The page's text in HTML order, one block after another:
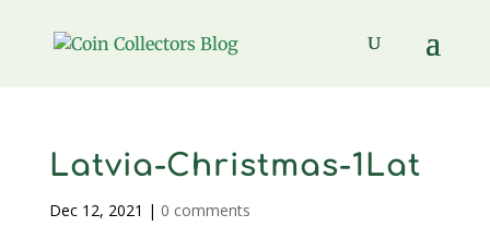
Latvia-Christmas-1Lat
Dec 12, 2021 | 0 comments